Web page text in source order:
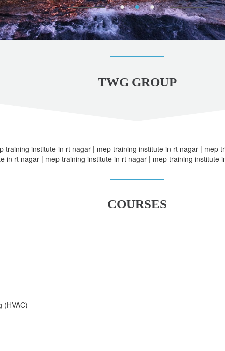
TWG GROUP
training institute in rt nagar | mep training institute in rt nagar | mep
in rt nagar | mep training institute in rt nagar | mep training institute
COURSES
(HVAC)